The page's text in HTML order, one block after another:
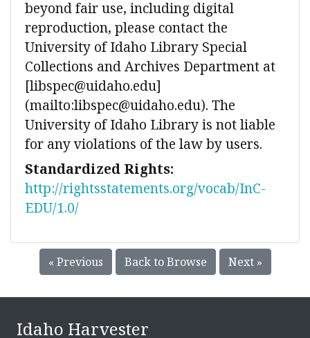
beyond fair use, including digital
reproduction, please contact the
University of Idaho Library Special
Collections and Archives Department at
[libspec@uidaho.edu]
(mailto:libspec@uidaho.edu). The
University of Idaho Library is not liable
for any violations of the law by users.
Standardized Rights:
http://rightsstatements.org/vocab/InC-
EDU/1.0/
« Previous Back to Browse Next »
Idaho Harvester